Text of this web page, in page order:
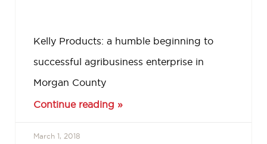
Kelly Products: a humble beginning to
successful agribusiness enterprise in
Morgan County
Continue reading »
March 1, 2018